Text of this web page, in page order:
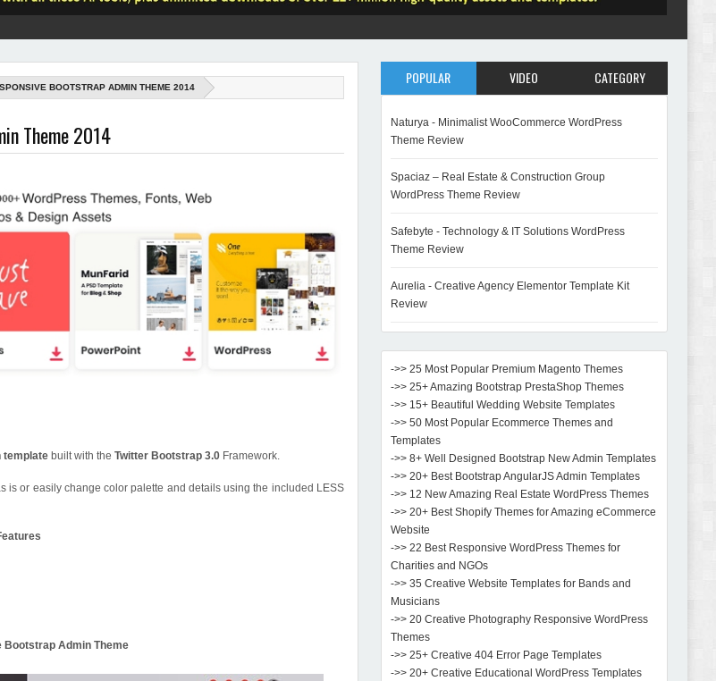
BOOTSTRAP ADMIN THEME 2014
Theme 2014
template built with theTwitter Bootstrap 3.0 Framework.
or easily change color palette and details using the included LESS
Admin Theme
POPULAR VIDEO CATEGORY
Naturya - Minimalist WooCommerce WordPress
Theme Review
Spaciaz – Real Estate & Construction Group
WordPress Theme Review
Safebyte - Technology & IT Solutions WordPress
Theme Review
Aurelia - Creative Agency Elementor Template Kit
Review
->> 25 Most Popular Premium Magento Themes
->> 25+ Amazing Bootstrap PrestaShop Themes
->> 15+ Beautiful Wedding Website Templates
->> 50 Most Popular Ecommerce Themes and
Templates
->> 8+ Well Designed Bootstrap New Admin Templates
->> 20+ Best Bootstrap AngularJS Admin Templates
->> 12 New Amazing Real Estate WordPress Themes
->> 20+ Best Shopify Themes for Amazing eCommerce
Website
->> 22 Best Responsive WordPress Themes for
Charities and NGOs
->> 35 Creative Website Templates for Bands and
Musicians
->> 20 Creative Photography Responsive WordPress
Themes
->> 25+ Creative 404 Error Page Templates
->> 20+ Creative Educational WordPress Templates